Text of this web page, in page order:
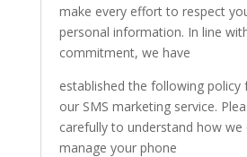
make every effort to respect
personal information. In line
commitment, we have
established the following
our SMS marketing service.
carefully to understand how we
manage your phone